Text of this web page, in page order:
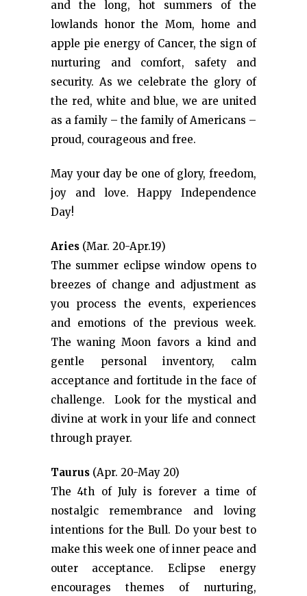
and the long, hot summers of the
lowlands honor the Mom, home and
apple pie energy of Cancer, the sign of
nurturing and comfort, safety and
security. As we celebrate the glory of
the red, white and blue, we are united
as a family – the family of Americans –
proud, courageous and free.
May your day be one of glory, freedom,
joy and love. Happy Independence
Day!
Aries (Mar. 20-Apr.19)
The summer eclipse window opens to
breezes of change and adjustment as
you process the events, experiences
and emotions of the previous week.
The waning Moon favors a kind and
gentle personal inventory, calm
acceptance and fortitude in the face of
challenge. Look for the mystical and
divine at work in your life and connect
through prayer.
Taurus (Apr. 20-May 20)
The 4th of July is forever a time of
nostalgic remembrance and loving
intentions for the Bull. Do your best to
make this week one of inner peace and
outer acceptance. Eclipse energy
encourages themes of nurturing,